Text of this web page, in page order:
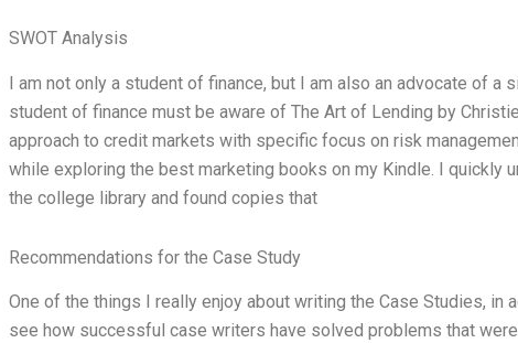
SWOT Analysis
I am not only a student of finance, but I am also an advocate of
student of finance must be aware of The Art of Lending by
approach to credit markets with specific focus on risk
while exploring the best marketing books on my Kindle. I quickly
the college library and found copies that
Recommendations for the Case Study
One of the things I really enjoy about writing the Case Studies,
see how successful case writers have solved problems that